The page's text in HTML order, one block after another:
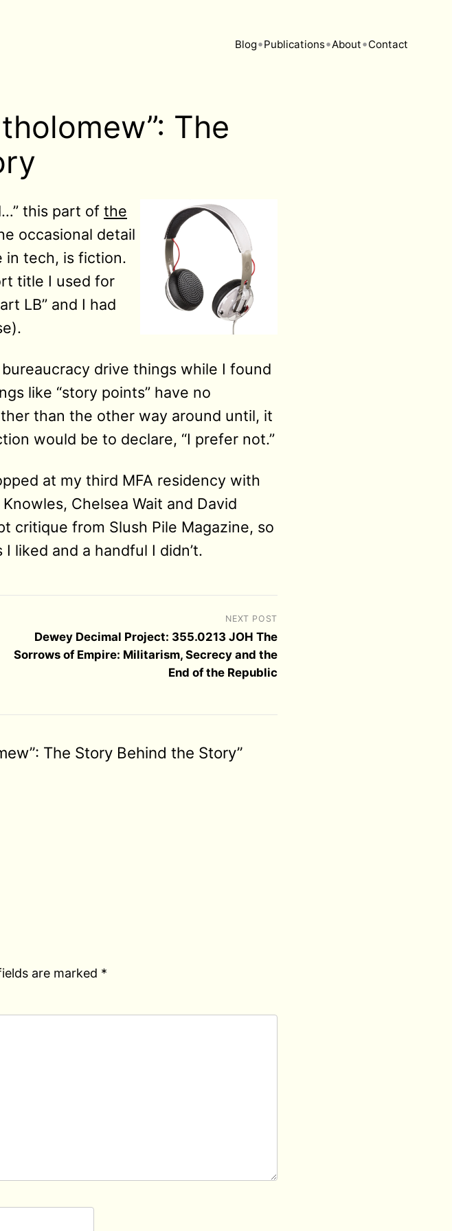
Blog•Publications•About•Contact
The
this part of the
occasional detail
in tech, is fiction.
title I used for
LB” and I had
drive things while I found
like “story points” have no
than the other way around until, it
would be to declare, “I prefer not.”
at my third MFA residency with
Chelsea Wait and David
critique from Slush Pile Magazine, so
liked and a handful I didn’t.
NEXT POST
Dewey Decimal Project: 355.0213 JOH The
Sorrows of Empire: Militarism, Secrecy and the
End of the Republic
The Story Behind the Story”
are marked *